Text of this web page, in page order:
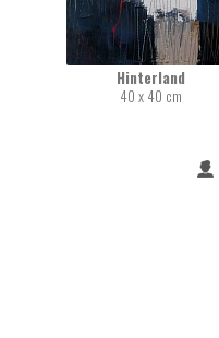
Hinterland
40 x 40 cm